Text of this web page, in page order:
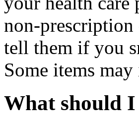
non-prescription
tell them if you
Some items
What should